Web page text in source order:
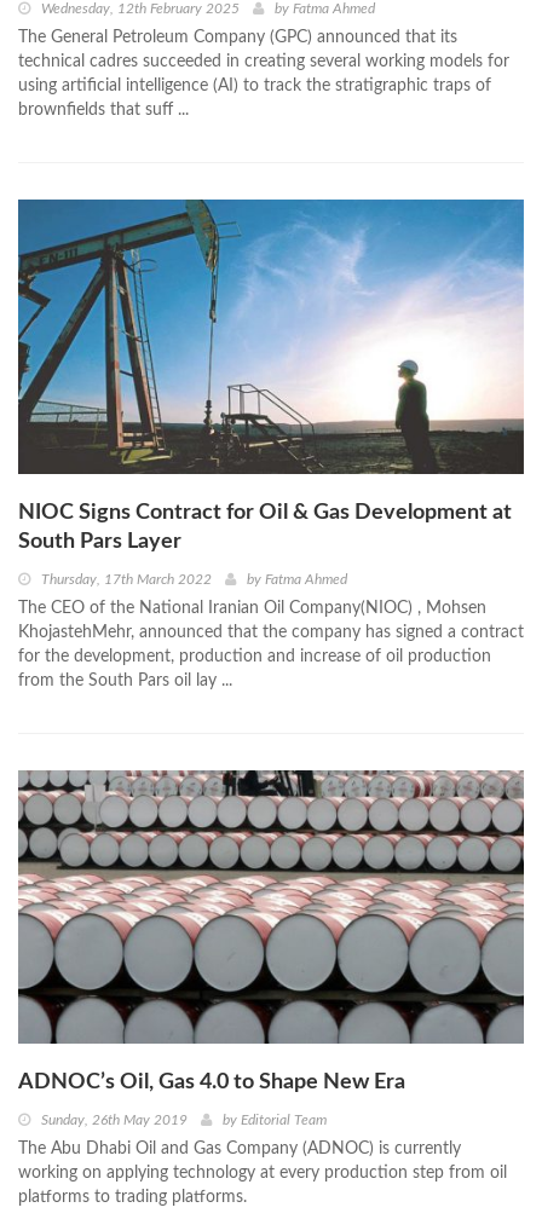
Wednesday, 12th February 2025 by Fatma Ahmed
The General Petroleum Company (GPC) announced that its
technical cadres succeeded in creating several working models for
using artificial intelligence (AI) to track the stratigraphic traps of
brownfields that suff ...
NIOC Signs Contract for Oil & Gas Development at
South Pars Layer
Thursday, 17th March 2022 by Fatma Ahmed
The CEO of the National Iranian Oil Company(NIOC) , Mohsen
KhojastehMehr, announced that the company has signed a contract
for the development, production and increase of oil production
from the South Pars oil lay ...
ADNOC’s Oil, Gas 4.0 to Shape New Era
Sunday, 26th May 2019 by Editorial Team
The Abu Dhabi Oil and Gas Company (ADNOC) is currently
working on applying technology at every production step from oil
platforms to trading platforms.